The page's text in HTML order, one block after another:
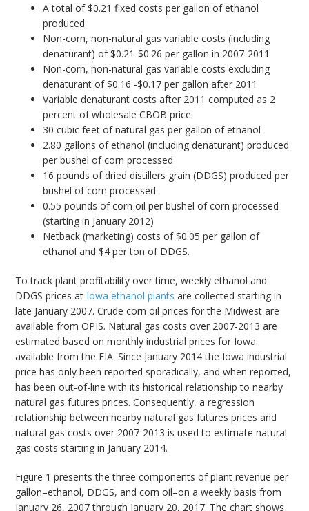
A total of $0.21 fixed costs per gallon of ethanol
produced
Non-corn, non-natural gas variable costs (including
denaturant) of $0.21-$0.26 per gallon in 2007-2011
Non-corn, non-natural gas variable costs excluding
denaturant of $0.16 -$0.17 per gallon after 2011
Variable denaturant costs after 2011 computed as 2
percent of wholesale CBOB price
30 cubic feet of natural gas per gallon of ethanol
2.80 gallons of ethanol (including denaturant) produced
per bushel of corn processed
16 pounds of dried distillers grain (DDGS) produced per
bushel of corn processed
0.55 pounds of corn oil per bushel of corn processed
(starting in January 2012)
Netback (marketing) costs of $0.05 per gallon of
ethanol and $4 per ton of DDGS.
To track plant profitability over time, weekly ethanol and
DDGS prices at Iowa ethanol plants are collected starting in
late January 2007. Crude corn oil prices for the Midwest are
available from OPIS. Natural gas costs over 2007-2013 are
estimated based on monthly industrial prices for Iowa
available from the EIA. Since January 2014 the Iowa industrial
price has only been reported sporadically, and when reported,
has been out-of-line with its historical relationship to nearby
natural gas futures prices. Consequently, a regression
relationship between nearby natural gas futures prices and
natural gas costs over 2007-2013 is used to estimate natural
gas costs starting in January 2014.
Figure 1 presents the three components of plant revenue per
gallon–ethanol, DDGS, and corn oil–on a weekly basis from
January 26, 2007 through January 20, 2017. The chart shows